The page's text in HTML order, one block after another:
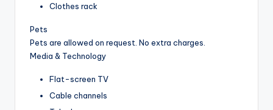
Clothes rack
Pets
Pets are allowed on request. No extra charges.
Media & Technology
Flat-screen TV
Cable channels